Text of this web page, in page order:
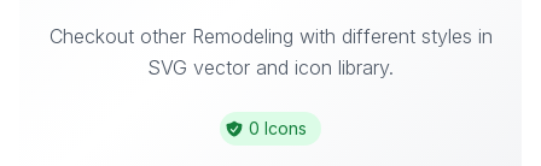
Checkout other Remodeling with different styles in
SVG vector and icon library.
0 Icons